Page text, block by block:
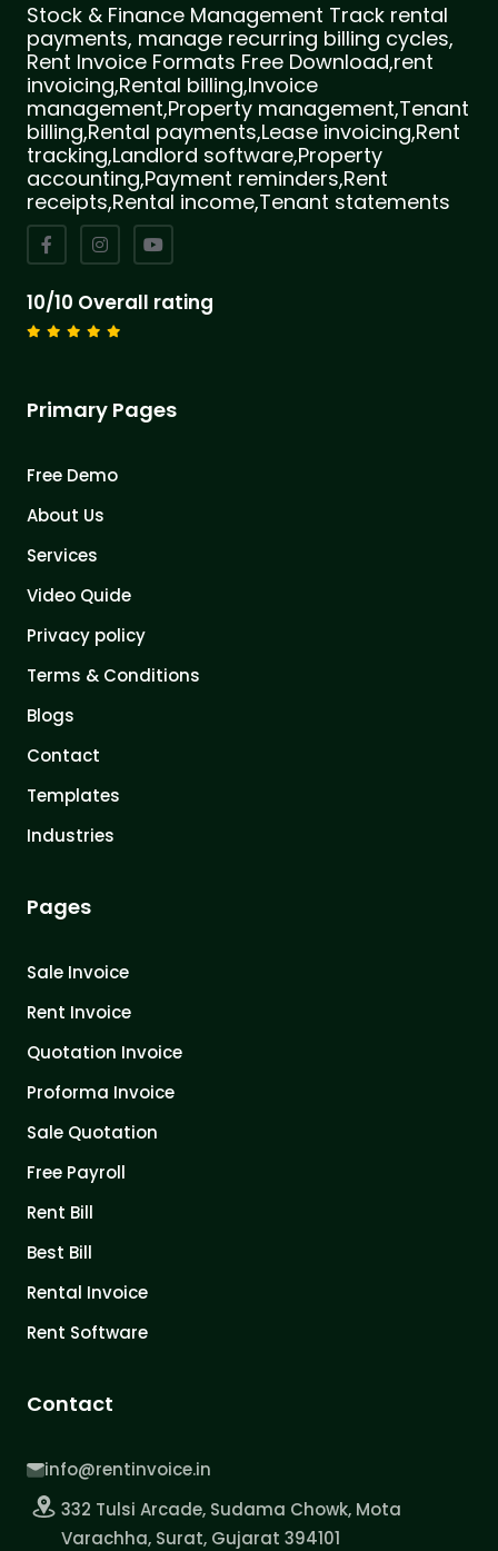
Stock & Finance Management Track rental
payments, manage recurring billing cycles,
Rent Invoice Formats Free Download,rent
invoicing,Rental billing,Invoice
management,Property management,Tenant
billing,Rental payments,Lease invoicing,Rent
tracking,Landlord software,Property
accounting,Payment reminders,Rent
receipts,Rental income,Tenant statements
10/10 Overall rating
Primary Pages
Free Demo
About Us
Services
Video Quide
Privacy policy
Terms & Conditions
Blogs
Contact
Templates
Industries
Pages
Sale Invoice
Rent Invoice
Quotation Invoice
Proforma Invoice
Sale Quotation
Free Payroll
Rent Bill
Best Bill
Rental Invoice
Rent Software
Contact
info@rentinvoice.in
332 Tulsi Arcade, Sudama Chowk, Mota
Varachha, Surat, Gujarat 394101